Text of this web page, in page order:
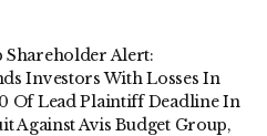
Shareholder Alert:
Investors With Losses In
Of Lead Plaintiff Deadline In
Against Avis Budget Group,